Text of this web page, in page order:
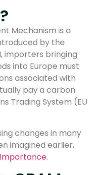
Mechanism is a
by the
importers bringing
into Europe must
associated with
pay a carbon
Trading System (EU
changes in many
imagined earlier,
.